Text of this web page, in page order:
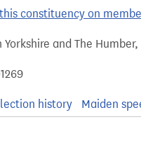
constituency on
and The
history Maiden